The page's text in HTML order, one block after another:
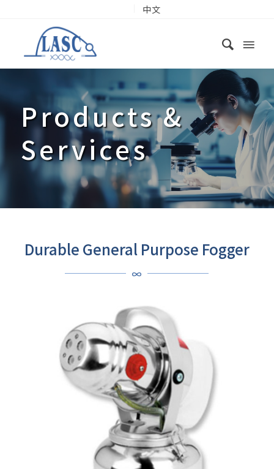
中文
Products&
Services
Durable General Purpose Fogger